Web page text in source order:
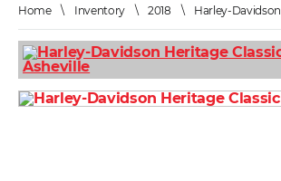
Home\ Inventory\2018 \ Harley-Davidson